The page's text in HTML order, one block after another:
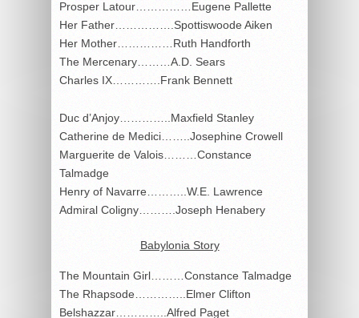
Prosper Latour……………Eugene Pallette
Her Father…………….Spottiswoode Aiken
Her Mother……………Ruth Handforth
The Mercenary………A.D. Sears
Charles IX………….Frank Bennett
Duc d’Anjoy…………..Maxfield Stanley
Catherine de Medici……..Josephine Crowell
Marguerite de Valois………Constance
Talmadge
Henry of Navarre………..W.E. Lawrence
Admiral Coligny……….Joseph Henabery
Babylonia Story
The Mountain Girl………Constance Talmadge
The Rhapsode…………..Elmer Clifton
Belshazzar…………..Alfred Paget